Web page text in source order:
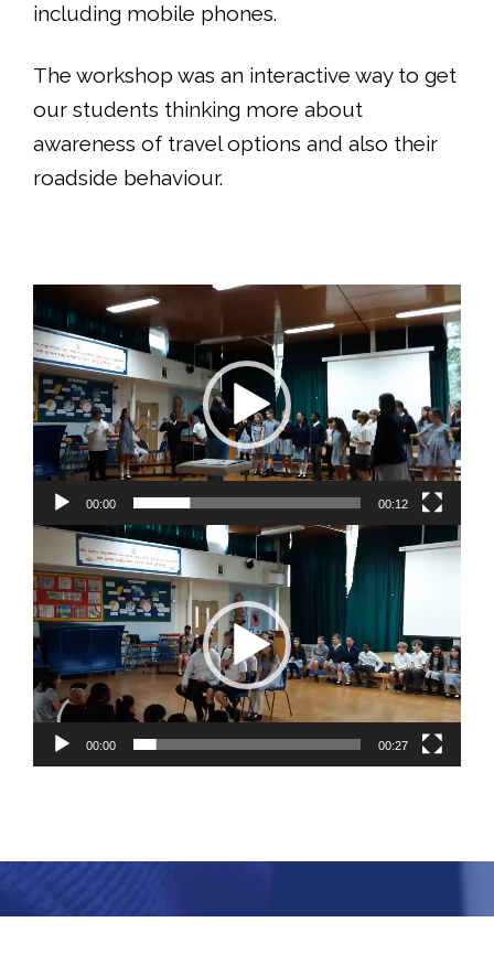
including mobile phones.
The workshop was an interactive way to get
our students thinking more about
awareness of travel options and also their
roadside behaviour.
Video
Player
00:00 00:12
Video
Player
00:00 00:27